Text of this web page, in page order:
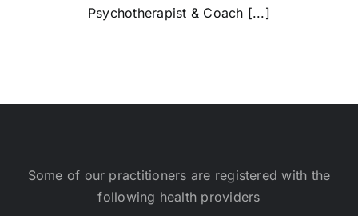
Psychotherapist & Coach [...]
Some of our practitioners are registered with the
following health providers